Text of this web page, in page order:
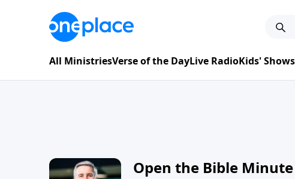
All MinistriesVerse of the DayLive RadioKids' Shows
Open the Bible Minute